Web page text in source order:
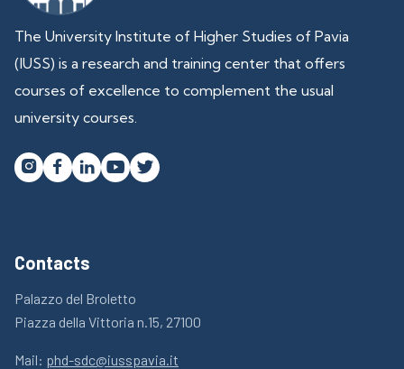
The University Institute of Higher Studies of Pavia
(IUSS) is a research and training center that offers
courses of excellence to complement the usual
university courses.
   
Contacts
Palazzo del Broletto
Piazza della Vittoria n.15, 27100
Mail: phd-sdc@iusspavia.it